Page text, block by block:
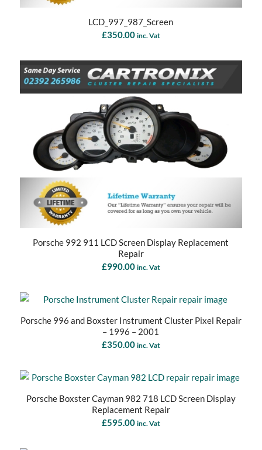
LCD_997_987_Screen
£350.00 inc. Vat
Porsche 992 911 LCD Screen Display Replacement
Repair
£990.00 inc. Vat
Porsche 996 and Boxster Instrument Cluster Pixel Repair
– 1996 – 2001
£350.00 inc. Vat
Porsche Boxster Cayman 982 718 LCD Screen Display
Replacement Repair
£595.00 inc. Vat